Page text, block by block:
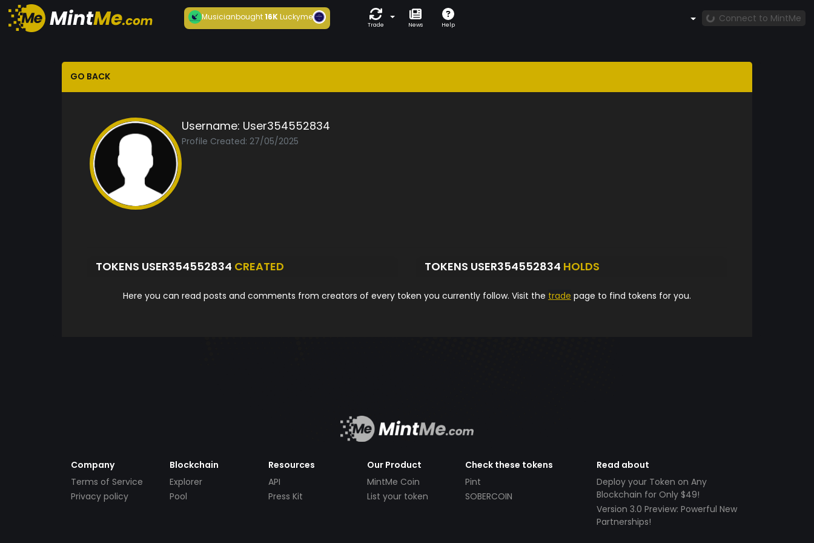
Musicianbought16KLuckyme
Trade News Help
Connect to MintMe
GO BACK
Username: User354552834
Profile Created: 27/05/2025
TOKENS USER354552834 CREATED TOKENS USER354552834 HOLDS
Here you can read posts and comments from creators of every token you currently follow. Visit the trade page to find tokens for you.
Company
Terms of Service
Privacy policy
Blockchain
Explorer
Pool
Resources
API
Press Kit
Our Product
MintMe Coin
List your token
Check these tokens
Pint
SOBERCOIN
Read about
Deploy your Token on Any
Blockchain for Only $49!
Version 3.0 Preview: Powerful New
Partnerships!